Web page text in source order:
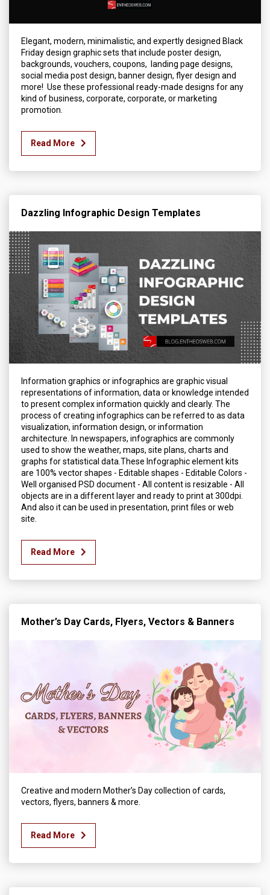
Elegant, modern, minimalistic, and expertly designed Black
Friday design graphic sets that include poster design,
backgrounds, vouchers, coupons, landing page designs,
social media post design, banner design, flyer design and
more! Use these professional ready-made designs for any
kind of business, corporate, corporate, or marketing
promotion.
Read More
Dazzling Infographic Design Templates
Information graphics or infographics are graphic visual
representations of information, data or knowledge intended
to present complex information quickly and clearly. The
process of creating infographics can be referred to as data
visualization, information design, or information
architecture. In newspapers, infographics are commonly
used to show the weather, maps, site plans, charts and
graphs for statistical data.These Infographic element kits
are 100% vector shapes - Editable shapes - Editable Colors -
Well organised PSD document - All content is resizable - All
objects are in a different layer and ready to print at 300dpi.
And also it can be used in presentation, print files or web
site.
Read More
Mother’s Day Cards, Flyers, Vectors & Banners
Creative and modern Mother’s Day collection of cards,
vectors, flyers, banners & more.
Read More